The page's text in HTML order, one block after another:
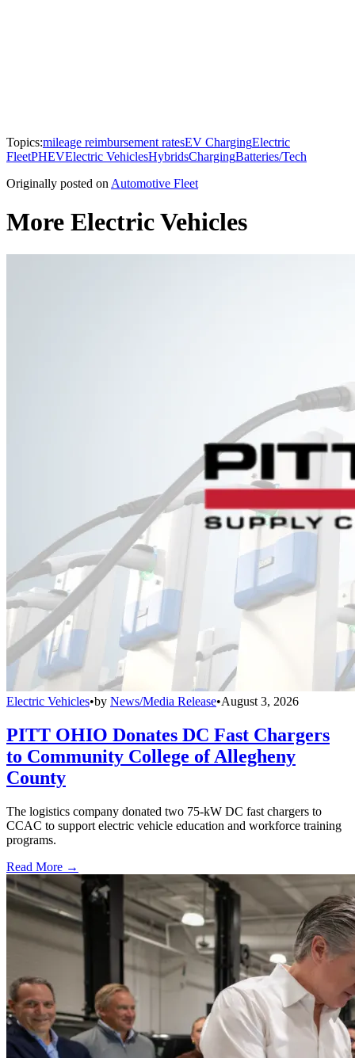
Topics:mileage reimbursement ratesEV ChargingElectric
FleetPHEVElectric VehiclesHybridsChargingBatteries/Tech
Originally posted on Automotive Fleet
More Electric Vehicles
Electric Vehicles•by News/Media Release•August 3, 2026
PITT OHIO Donates DC Fast Chargers
to Community College of Allegheny
County
The logistics company donated two 75-kW DC fast chargers to
CCAC to support electric vehicle education and workforce training
programs.
Read More →